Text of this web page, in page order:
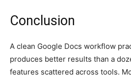
Conclusion
A clean Google Docs workflow
produces better results than a
features scattered across tools.